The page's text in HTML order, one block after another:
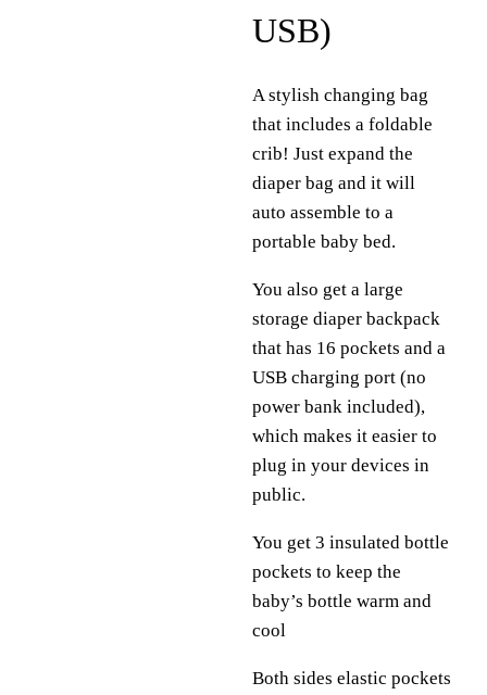
USB)
A stylish changing bag
that includes a foldable
crib! Just expand the
diaper bag and it will
auto assemble to a
portable baby bed.
You also get a large
storage diaper backpack
that has 16 pockets and a
USB charging port (no
power bank included),
which makes it easier to
plug in your devices in
public.
You get 3 insulated bottle
pockets to keep the
baby’s bottle warm and
cool
Both sides elastic pockets